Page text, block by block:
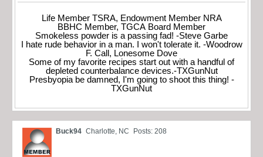
Life Member TSRA, Endowment Member NRA
BBHC Member, TGCA Board Member
Smokeless powder is a passing fad! -Steve Garbe
I hate rude behavior in a man. I won't tolerate it. -Woodrow
F. Call, Lonesome Dove
Some of my favorite recipes start out with a handful of
depleted counterbalance devices.-TXGunNut
Presbyopia be damned, I'm going to shoot this thing! -
TXGunNut
Buck94 Charlotte, NC Posts: 208